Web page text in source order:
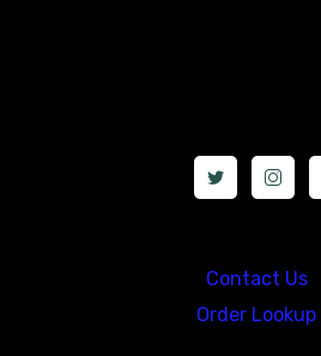
Contact Us
Order Lookup